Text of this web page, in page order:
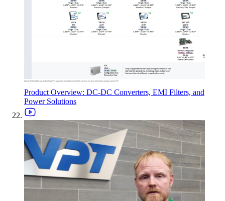
Product Overview: DC-DC Converters, EMI Filters, and
Power Solutions